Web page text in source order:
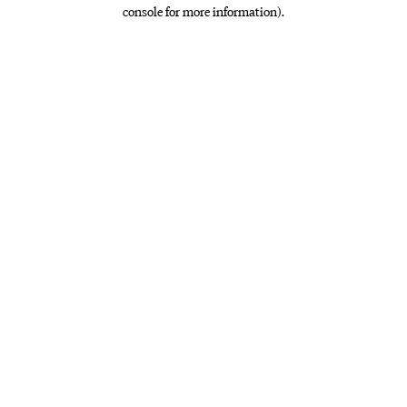
console for more information).